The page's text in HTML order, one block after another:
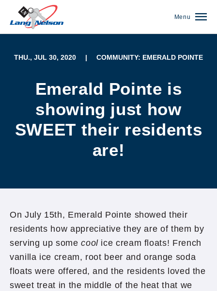
(952) 920-0400
Menu
THU., JUL 30, 2020 | COMMUNITY: EMERALD POINTE
Emerald Pointe is
showing just how
SWEET their residents
are!
On July 15th, Emerald Pointe showed their
residents how appreciative they are of them by
serving up somecoolice cream floats! French
vanilla ice cream, root beer and orange soda
floats were offered, and the residents loved the
sweet treat in the middle of the heat that we